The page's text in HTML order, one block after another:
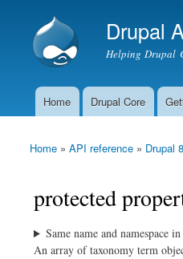
Drupal
Helping Drupal
Main menu
Home Drupal Core
You are here
Home » API reference » Drupal 8
protected
Same name and namespace
An array of taxonomy term